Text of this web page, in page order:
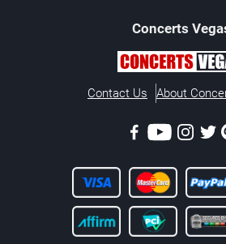
Concerts
Contact Us About